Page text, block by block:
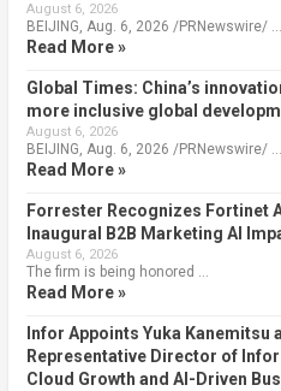
August 6, 2026
BEIJING, Aug. 6, 2026 /PRNewswire/ …
Read More »
Global Times: China’s
more inclusive global
August 6, 2026
BEIJING, Aug. 6, 2026 /PRNewswire/ …
Read More »
Forrester Recognizes Fortinet
Inaugural B2B Marketing AI
August 6, 2026
The firm is being honored …
Read More »
Infor Appoints Yuka Kanemitsu
Representative Director of
Cloud Growth and AI-Driven